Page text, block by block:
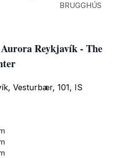
Reykjavík - The
Vesturbær, 101, IS
BRUGGHÚS